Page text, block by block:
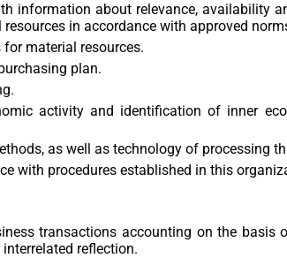
information about relevance, availability
in accordance with approved
for material resources.
plan.
activity and identification of inner
as well as technology of processing
with procedures established in this
transactions accounting on the basis
reflection.